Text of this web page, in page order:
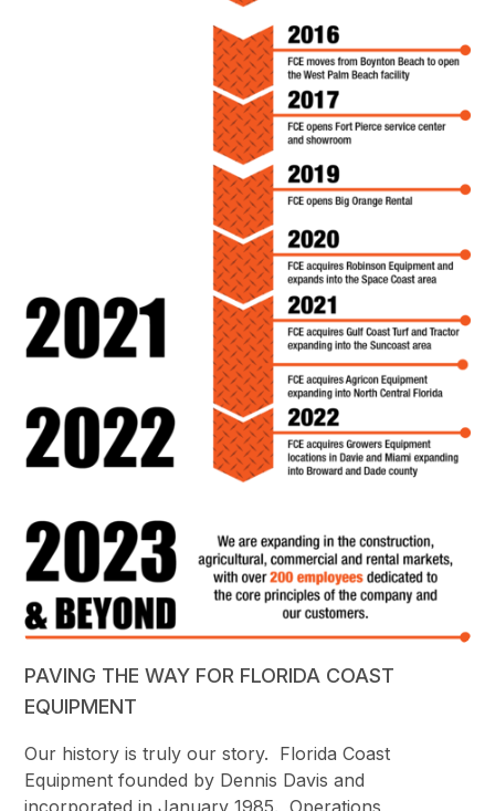
PAVING THE WAY FOR FLORIDA COAST
EQUIPMENT
Our history is truly our story. Florida Coast
Equipment founded by Dennis Davis and
incorporated in January 1985. Operations